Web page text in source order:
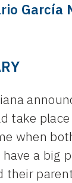
García
take
when
a big
their